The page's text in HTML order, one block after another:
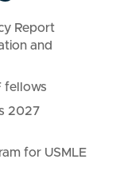
Report
and
fellows
2027
for USMLE